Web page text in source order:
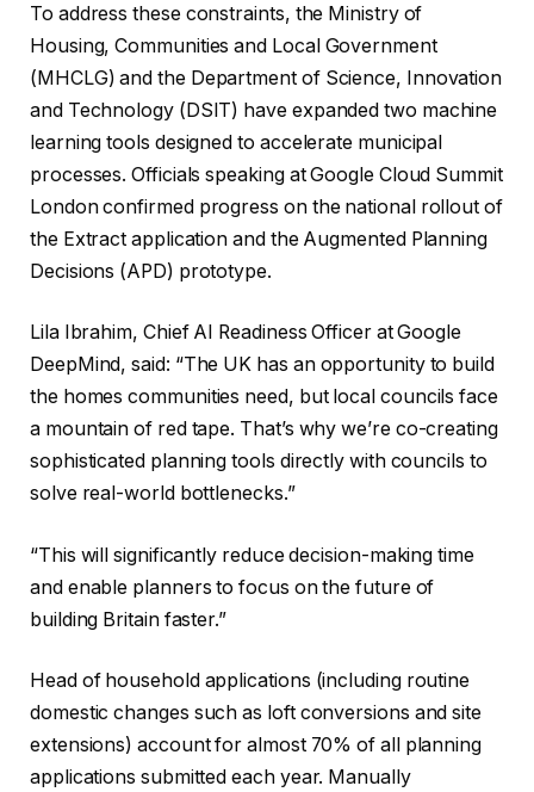
To address these constraints, the Ministry of
Housing, Communities and Local Government
(MHCLG) and the Department of Science, Innovation
and Technology (DSIT) have expanded two machine
learning tools designed to accelerate municipal
processes. Officials speaking at Google Cloud Summit
London confirmed progress on the national rollout of
the Extract application and the Augmented Planning
Decisions (APD) prototype.
Lila Ibrahim, Chief AI Readiness Officer at Google
DeepMind, said: “The UK has an opportunity to build
the homes communities need, but local councils face
a mountain of red tape. That’s why we’re co-creating
sophisticated planning tools directly with councils to
solve real-world bottlenecks.”
“This will significantly reduce decision-making time
and enable planners to focus on the future of
building Britain faster.”
Head of household applications (including routine
domestic changes such as loft conversions and site
extensions) account for almost 70% of all planning
applications submitted each year. Manually